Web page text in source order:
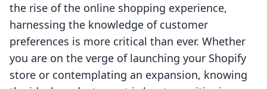
the rise of the online shopping experience,
harnessing the knowledge of customer
preferences is more critical than ever. Whether
you are on the verge of launching your Shopify
store or contemplating an expansion, knowing